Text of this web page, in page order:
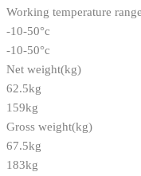
Working temperature range
-10-50°c
-10-50°c
Net weight(kg)
62.5kg
159kg
Gross weight(kg)
67.5kg
183kg